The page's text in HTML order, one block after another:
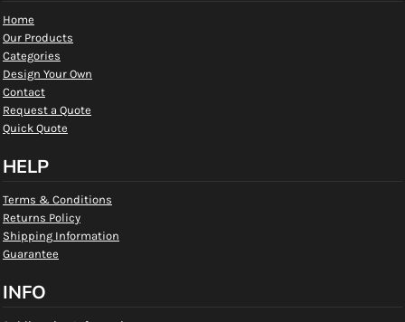
Home
Our Products
Categories
Design Your Own
Contact
Request a Quote
Quick Quote
HELP
Terms & Conditions
Returns Policy
Shipping Information
Guarantee
INFO